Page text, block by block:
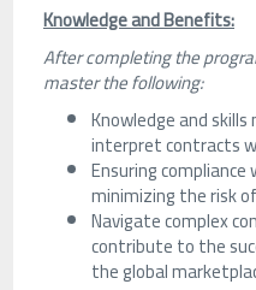
Knowledge and Benefits:
After completing the
master the following:
Knowledge and
interpret contracts
Ensuring
minimizing the risk
Navigate complex
contribute to the
the global